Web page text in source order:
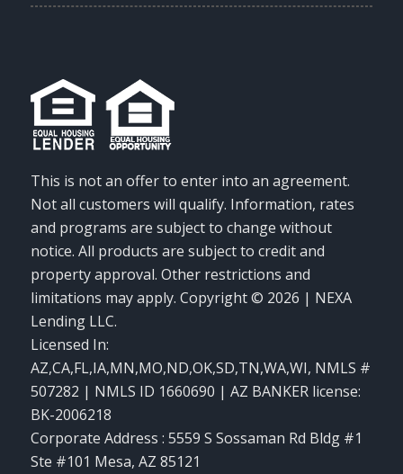
This is not an offer to enter into an agreement.
Not all customers will qualify. Information, rates
and programs are subject to change without
notice. All products are subject to credit and
property approval. Other restrictions and
limitations may apply. Copyright © 2026 | NEXA
Lending LLC.
Licensed In:
AZ,CA,FL,IA,MN,MO,ND,OK,SD,TN,WA,WI, NMLS #
507282 | NMLS ID 1660690 | AZ BANKER license:
BK-2006218
Corporate Address : 5559 S Sossaman Rd Bldg #1
Ste #101 Mesa, AZ 85121